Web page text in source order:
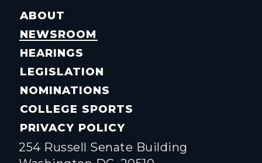
ABOUT
NEWSROOM
HEARINGS
LEGISLATION
NOMINATIONS
COLLEGE SPORTS
PRIVACY POLICY
254 Russell Senate Building